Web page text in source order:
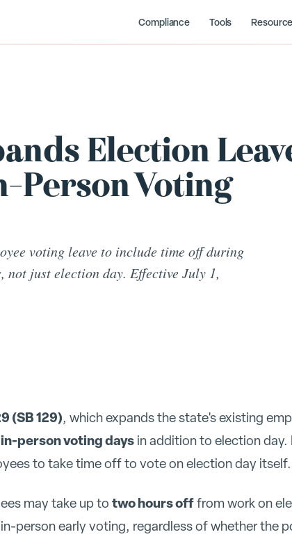
Compliance Tools
Election
Person Voting
voting leave to include time off during
not just election day. Effective July 1,
(SB 129), which expands the state's existing
person voting days in addition to election day.
to take time off to vote on election day itself.
may take up to two hours offfrom work on
person early voting, regardless of whether the